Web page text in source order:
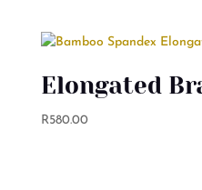
Elongated
R580.00